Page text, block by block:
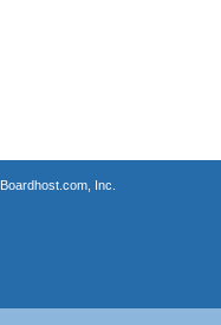
Boardhost.com, Inc.